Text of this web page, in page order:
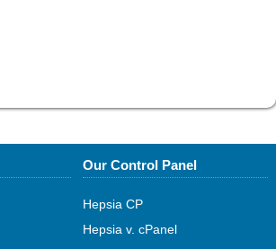
Our Control Panel
Hepsia CP
Hepsia v. cPanel